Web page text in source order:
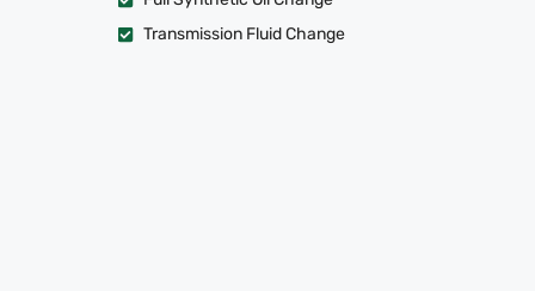
Transmission Fluid Change